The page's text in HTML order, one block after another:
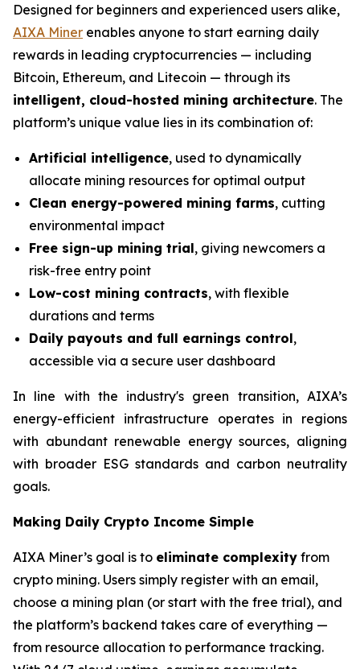
Designed for beginners and experienced users alike,
AIXA Miner enables anyone to start earning daily
rewards in leading cryptocurrencies — including
Bitcoin, Ethereum, and Litecoin — through its
intelligent, cloud-hosted mining architecture. The
platform’s unique value lies in its combination of:
Artificial intelligence, used to dynamically
allocate mining resources for optimal output
Clean energy-powered mining farms, cutting
environmental impact
Free sign-up mining trial, giving newcomers a
risk-free entry point
Low-cost mining contracts, with flexible
durations and terms
Daily payouts and full earnings control,
accessible via a secure user dashboard
In line with the industry's green transition, AIXA’s
energy-efficient infrastructure operates in regions
with abundant renewable energy sources, aligning
with broader ESG standards and carbon neutrality
goals.
Making Daily Crypto Income Simple
AIXA Miner’s goal is to eliminate complexity from
crypto mining. Users simply register with an email,
choose a mining plan (or start with the free trial), and
the platform’s backend takes care of everything —
from resource allocation to performance tracking.